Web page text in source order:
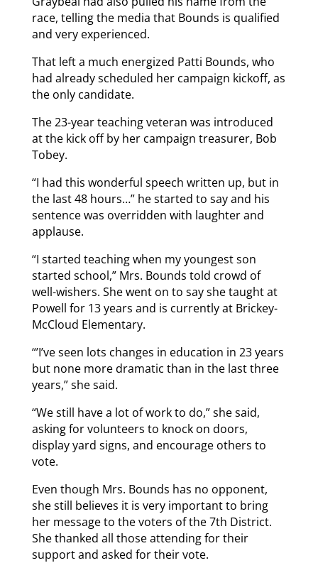
race, telling the media that Bounds is qualified
and very experienced.
That left a much energized Patti Bounds, who
had already scheduled her campaign kickoff, as
the only candidate.
The 23-year teaching veteran was introduced
at the kick off by her campaign treasurer, Bob
Tobey.
“I had this wonderful speech written up, but in
the last 48 hours…” he started to say and his
sentence was overridden with laughter and
applause.
“I started teaching when my youngest son
started school,” Mrs. Bounds told crowd of
well-wishers. She went on to say she taught at
Powell for 13 years and is currently at Brickey-
McCloud Elementary.
“’I’ve seen lots changes in education in 23 years
but none more dramatic than in the last three
years,” she said.
“We still have a lot of work to do,” she said,
asking for volunteers to knock on doors,
display yard signs, and encourage others to
vote.
Even though Mrs. Bounds has no opponent,
she still believes it is very important to bring
her message to the voters of the 7th District.
She thanked all those attending for their
support and asked for their vote.